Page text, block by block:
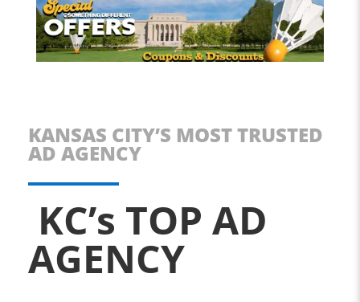
KANSAS CITY’S MOST TRUSTED
AD AGENCY
KC’s TOP AD
AGENCY